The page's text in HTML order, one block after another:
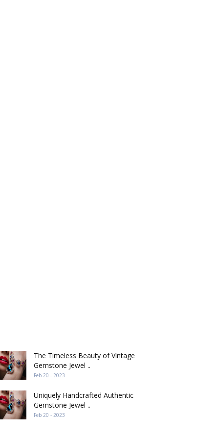
The Timeless Beauty of Vintage
Gemstone Jewel ..
Feb 20 - 2023
Uniquely Handcrafted Authentic
Gemstone Jewel ..
Feb 20 - 2023